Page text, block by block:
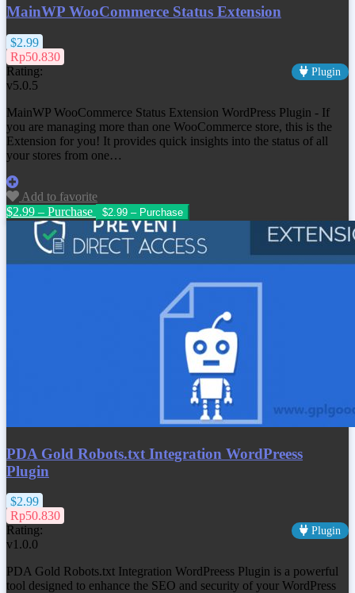
MainWP WooCommerce Status Extension
$2.99
Rp50.830
Rating:
Plugin
v5.0.5
MainWP WooCommerce Status Extension WordPress Plugin - If
you are managing more than one WooCommerce store, this is the
Extension for you! It provides quick insights into the status of all
your stores from one…
Add to favorite
$2.99 – Purchase
PDA Gold Robots.txt Integration WordPreess
Plugin
$2.99
Rp50.830
Rating:
Plugin
v1.0.0
PDA Gold Robots.txt Integration WordPreess Plugin is a powerful
tool designed to enhance the SEO and security of your WordPress